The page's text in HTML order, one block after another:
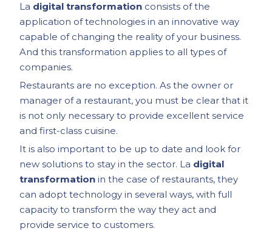
La digital transformation consists of the
application of technologies in an innovative way
capable of changing the reality of your business.
And this transformation applies to all types of
companies.
Restaurants are no exception. As the owner or
manager of a restaurant, you must be clear that it
is not only necessary to provide excellent service
and first-class cuisine.
It is also important to be up to date and look for
new solutions to stay in the sector. La digital
transformation in the case of restaurants, they
can adopt technology in several ways, with full
capacity to transform the way they act and
provide service to customers.